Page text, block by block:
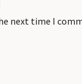
next time I